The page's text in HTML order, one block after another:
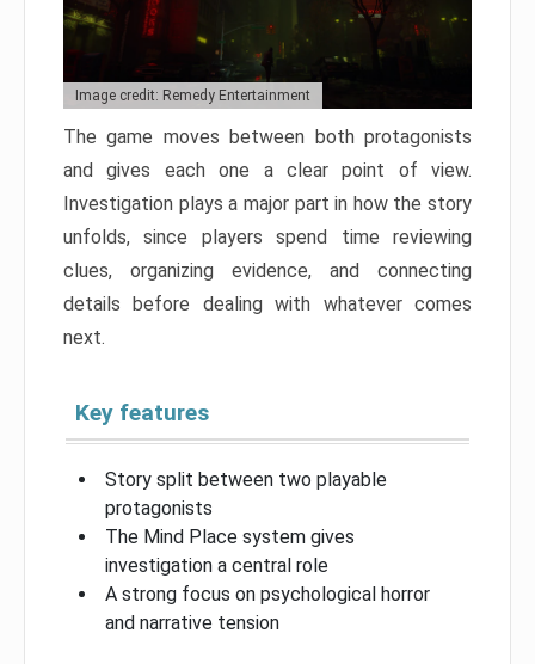
Image credit: Remedy Entertainment
The game moves between both protagonists
and gives each one a clear point of view.
Investigation plays a major part in how the story
unfolds, since players spend time reviewing
clues, organizing evidence, and connecting
details before dealing with whatever comes
next.
Key features
Story split between two playable
protagonists
The Mind Place system gives
investigation a central role
A strong focus on psychological horror
and narrative tension